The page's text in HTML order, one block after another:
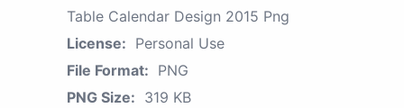
Table Calendar Design 2015 Png
License: Personal Use
File Format: PNG
PNG Size: 319 KB